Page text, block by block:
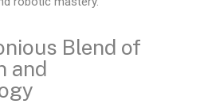
Blend of
and